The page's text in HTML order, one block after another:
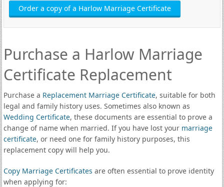
Order a copy of a Harlow Marriage Certificate
Purchase a Harlow Marriage
Certificate Replacement
Purchase a Replacement Marriage Certificate, suitable for both
legal and family history uses. Sometimes also known as
Wedding Certificate, these documents are essential to prove a
change of name when married. If you have lost your marriage
certificate, or need one for family history purposes, this
replacement copy will help you.
Copy Marriage Certificates are often essential to prove identity
when applying for: